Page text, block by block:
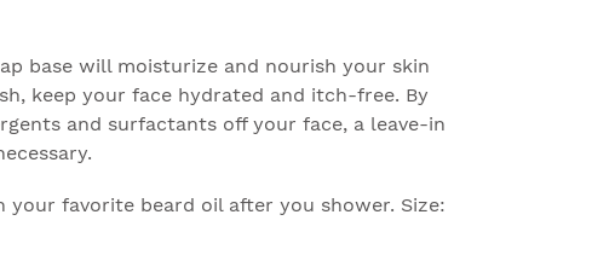
base will moisturize and nourish your skin
keep your face hydrated and itch-free. By
and surfactants off your face, a leave-in
favorite beard oil after you shower. Size: